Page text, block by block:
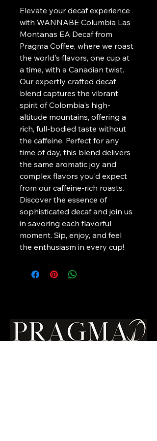
Elevate your decaf experience
with WANNABE Columbia Las
Montanas EA Decaf from
Pragma Coffee, where we roast
the world's flavors, one cup at
a time, with a Canadian twist.
Our expertly crafted decaf
blend captures the vibrant
spirit of Colombia's high-
altitude mountains, offering a
rich, full-bodied taste without
the caffeine. Perfect for any
time of day, this blend delivers
the same aromatic joy and
complex flavors you'd expect
from our caffeine-rich roasts.
Discover the essence of
sophisticated decaf and join us
in savoring each flavorful
moment. Sip, enjoy, and feel
the enthusiasm in every cup!